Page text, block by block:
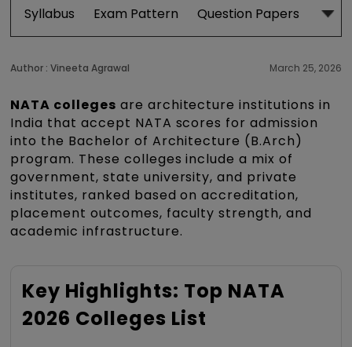
Syllabus Exam Pattern Question Papers
Author : Vineeta Agrawal March 25, 2026
NATA colleges are architecture institutions in
India that accept NATA scores for admission
into the Bachelor of Architecture (B.Arch)
program. These colleges include a mix of
government, state university, and private
institutes, ranked based on accreditation,
placement outcomes, faculty strength, and
academic infrastructure.
Key Highlights: Top NATA
2026 Colleges List